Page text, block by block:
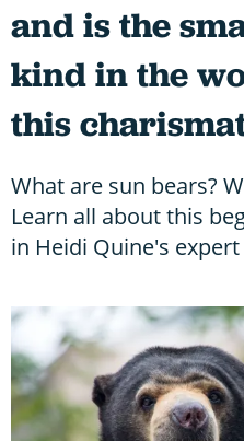
and is the
kind in the
this
What are sun bears?
Learn all about this
in Heidi Quine's